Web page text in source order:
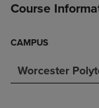
Course
CAMPUS
Worcester